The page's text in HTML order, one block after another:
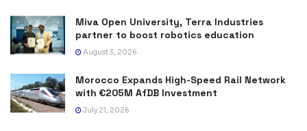
Miva Open University, Terra Industries
partner to boost robotics education
August 3, 2026
Morocco Expands High-Speed Rail Network
with €205M AfDB Investment
July 21, 2026